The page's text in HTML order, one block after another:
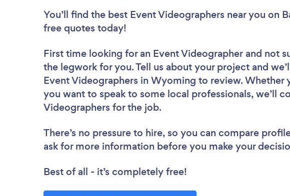
You’ll find the best Event Videographers near you on
free quotes today!
First time looking for an Event Videographer and not
the legwork for you. Tell us about your project and
Event Videographers in Wyoming to review. Whether
you want to speak to some local professionals, we’ll
Videographers for the job.
There’s no pressure to hire, so you can compare
ask for more information before you make your
Best of all - it’s completely free!